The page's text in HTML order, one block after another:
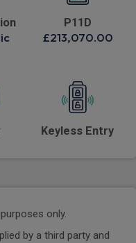
P11D
£213,070.00
Keyless Entry
only.
by a third party and